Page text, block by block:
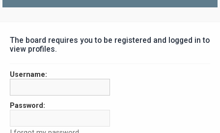
The board requires you to be registered and logged in to
view profiles.
Username:
Password: